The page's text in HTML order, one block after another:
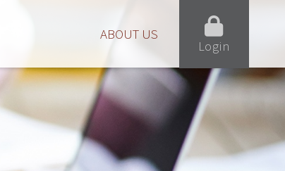
ABOUT US
Login